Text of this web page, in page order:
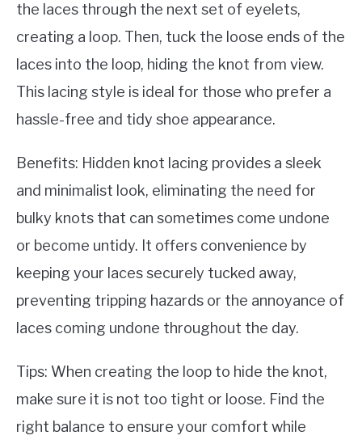
the laces through the next set of eyelets,
creating a loop. Then, tuck the loose ends of the
laces into the loop, hiding the knot from view.
This lacing style is ideal for those who prefer a
hassle-free and tidy shoe appearance.
Benefits: Hidden knot lacing provides a sleek
and minimalist look, eliminating the need for
bulky knots that can sometimes come undone
or become untidy. It offers convenience by
keeping your laces securely tucked away,
preventing tripping hazards or the annoyance of
laces coming undone throughout the day.
Tips: When creating the loop to hide the knot,
make sure it is not too tight or loose. Find the
right balance to ensure your comfort while